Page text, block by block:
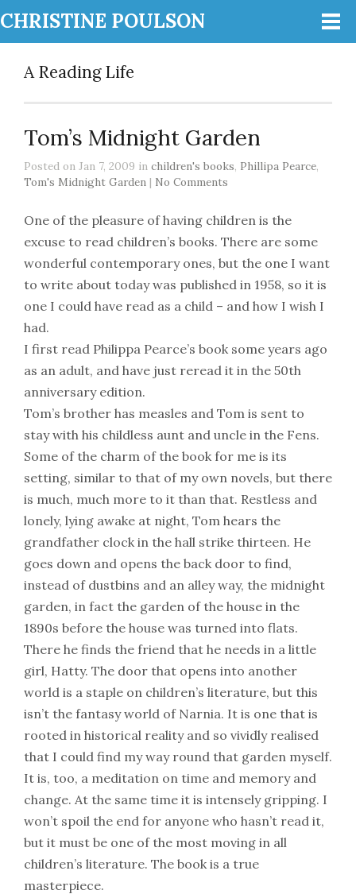
CHRISTINE POULSON
A Reading Life
Tom’s Midnight Garden
Posted on Jan 7, 2009 in children's books, Phillipa Pearce,
Tom's Midnight Garden | No Comments
One of the pleasure of having children is the
excuse to read children’s books. There are some
wonderful contemporary ones, but the one I want
to write about today was published in 1958, so it is
one I could have read as a child – and how I wish I
had.
I first read Philippa Pearce’s book some years ago
as an adult, and have just reread it in the 50th
anniversary edition.
Tom’s brother has measles and Tom is sent to
stay with his childless aunt and uncle in the Fens.
Some of the charm of the book for me is its
setting, similar to that of my own novels, but there
is much, much more to it than that. Restless and
lonely, lying awake at night, Tom hears the
grandfather clock in the hall strike thirteen. He
goes down and opens the back door to find,
instead of dustbins and an alley way, the midnight
garden, in fact the garden of the house in the
1890s before the house was turned into flats.
There he finds the friend that he needs in a little
girl, Hatty. The door that opens into another
world is a staple on children’s literature, but this
isn’t the fantasy world of Narnia. It is one that is
rooted in historical reality and so vividly realised
that I could find my way round that garden myself.
It is, too, a meditation on time and memory and
change. At the same time it is intensely gripping. I
won’t spoil the end for anyone who hasn’t read it,
but it must be one of the most moving in all
children’s literature. The book is a true
masterpiece.